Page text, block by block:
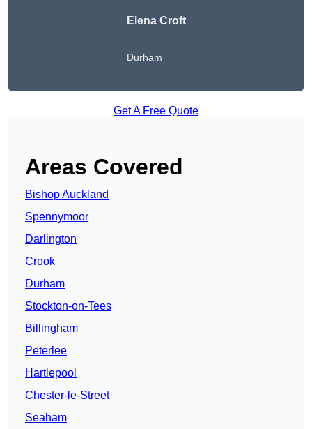
Elena Croft
Durham
Get A Free Quote
Areas Covered
Bishop Auckland
Spennymoor
Darlington
Crook
Durham
Stockton-on-Tees
Billingham
Peterlee
Hartlepool
Chester-le-Street
Seaham